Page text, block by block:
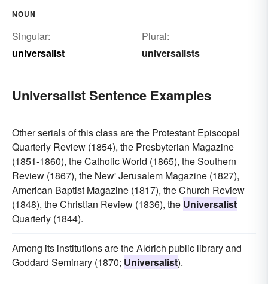
NOUN
Singular:
universalist
Plural:
universalists
Universalist Sentence Examples
Other serials of this class are the Protestant Episcopal
Quarterly Review (1854), the Presbyterian Magazine
(1851-1860), the Catholic World (1865), the Southern
Review (1867), the New' Jerusalem Magazine (1827),
American Baptist Magazine (1817), the Church Review
(1848), the Christian Review (1836), the Universalist
Quarterly (1844).
Among its institutions are the Aldrich public library and
Goddard Seminary (1870; Universalist).